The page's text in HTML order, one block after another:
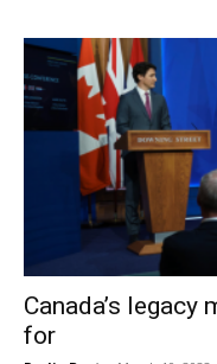
Canada’s legacy
for